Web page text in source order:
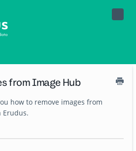
Toggle
from Image Hub
how to remove images from